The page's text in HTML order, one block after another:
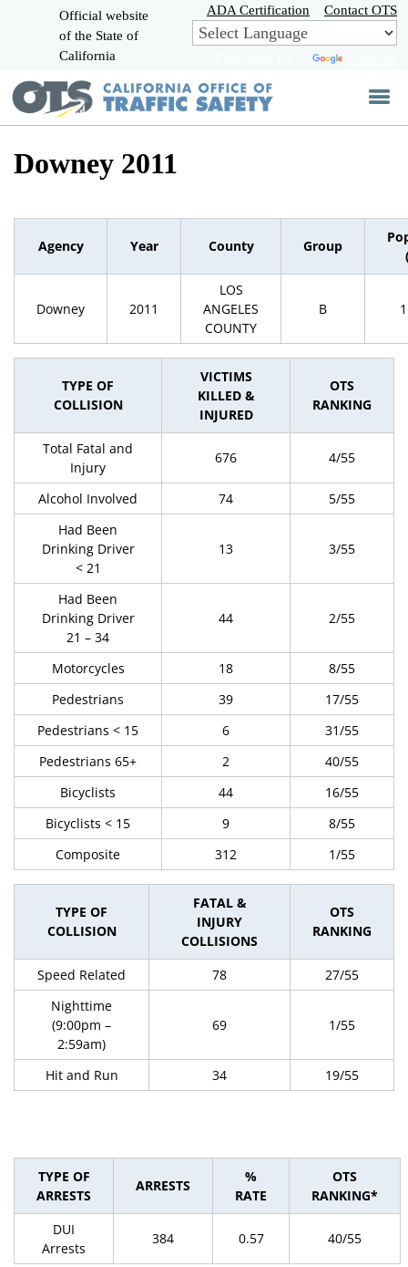
Skip
to
Main
Official website
of the State of
California
ADA Certification Contact OTS
Downey 2011
Agency Year County Group
Downey 2011
LOS
ANGELES
COUNTY
B
TYPE OF
COLLISION
VICTIMS
KILLED &
INJURED
OTS
RANKING
Total Fatal and
Injury
676 4/55
Alcohol Involved 74
5/55
Had Been
Drinking Driver
< 21
13 3/55
Had Been
Drinking Driver
21 – 34
44 2/55
Motorcycles 18
8/55
Pedestrians
39
17/55
Pedestrians < 15
6
31/55
Pedestrians 65+
2
40/55
Bicyclists
44
16/55
Bicyclists < 15
9
8/55
Composite
312 1/55
TYPE OF
COLLISION
FATAL &
INJURY
COLLISIONS
OTS
RANKING
Speed Related 78
27/55
Nighttime
(9:00pm –
2:59am)
69 1/55
Hit and Run 34 19/55
TYPE OF
ARRESTS
ARRESTS
%
RATE
OTS
RANKING*
DUI
Arrests
384 0.57 40/55